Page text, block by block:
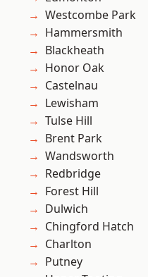
Westcombe Park
Hammersmith
Blackheath
Honor Oak
Castelnau
Lewisham
Tulse Hill
Brent Park
Wandsworth
Redbridge
Forest Hill
Dulwich
Chingford Hatch
Charlton
Putney